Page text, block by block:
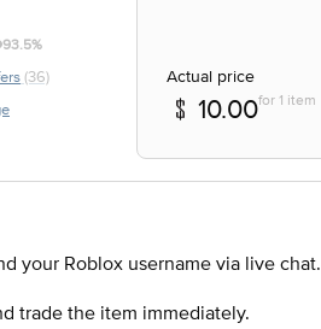
93.5%
(36)
Actual price
10.00for 1 item
your Roblox username via live chat.
trade the item immediately.